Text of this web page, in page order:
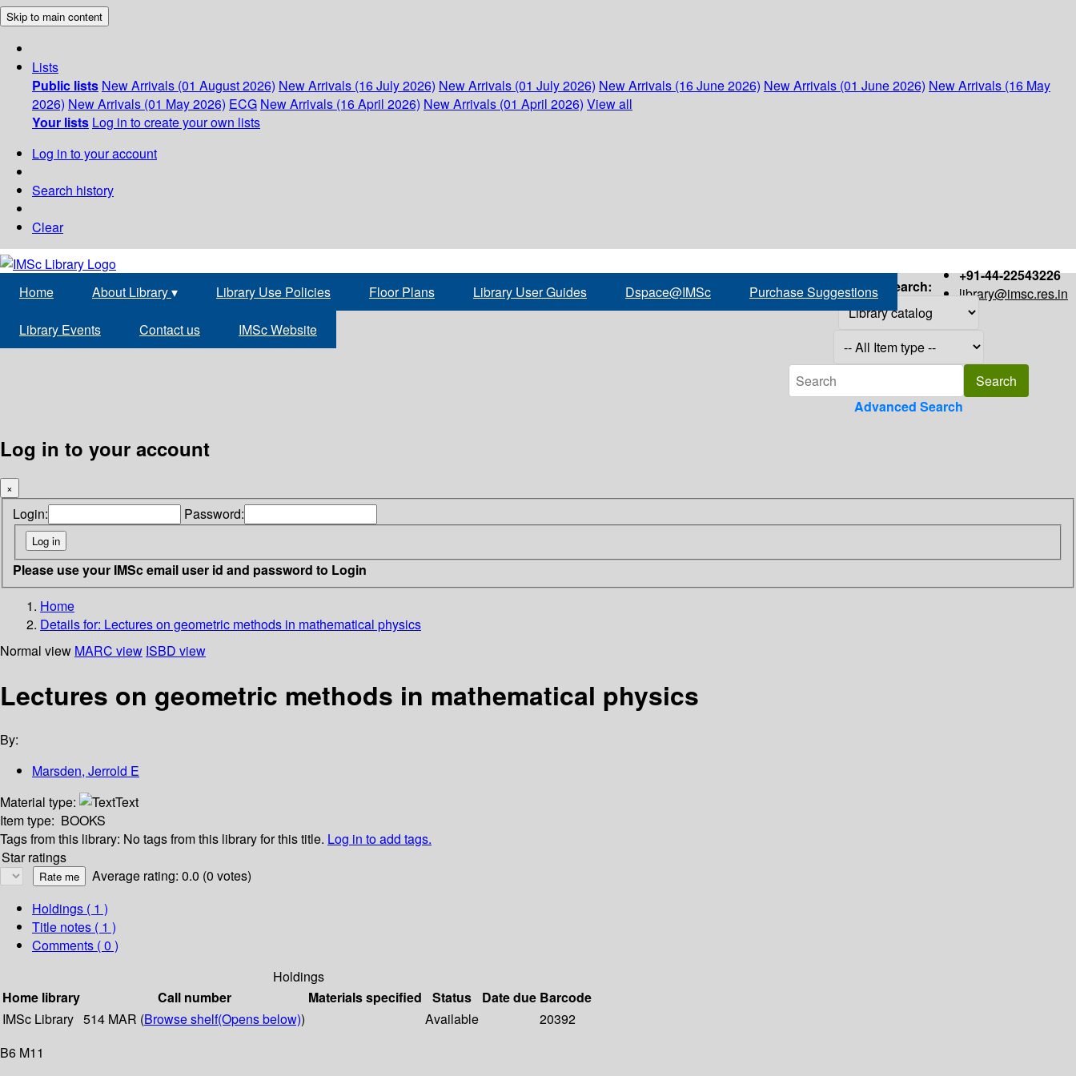
Skip to main content
Lists
Public lists New Arrivals (01 August 2026) New Arrivals (16 July 2026) New Arrivals (01 July 2026) New Arrivals (16 June 2026) New Arrivals (01 June 2026) New Arrivals (16 May
2026) New Arrivals (01 May 2026) ECG New Arrivals (16 April 2026) New Arrivals (01 April 2026) View all
Your lists Log in to create your own lists
Log in to your account
Search history
Clear
+91-44-22543226
library@imsc.res.in
Home About Library▾ Library Use Policies Floor Plans Library User Guides Dspace@IMSc Purchase Suggestions
Library Events Contact us IMSc Website
Search:
Advanced Search
Log in to your account
×
Login: Password:
Please use your IMSc email user id and password to Login
Home
Details for: Lectures on geometric methods in mathematical physics
Normal view MARC view ISBD view
Lectures on geometric methods in mathematical physics
By:
Marsden, Jerrold E
Material type:
Text
Item type: BOOKS
Tags from this library: No tags from this library for this title. Log in to add tags.
Star ratings
Average rating: 0.0 (0 votes)
Holdings ( 1 )
Title notes ( 1 )
Comments ( 0 )
Holdings
Home library
Call number Materials specified Status Date due Barcode
IMSc Library 514 MAR (Browse shelf(Opens below)) Available
20392
B6 M11